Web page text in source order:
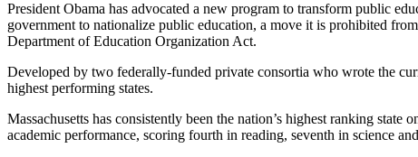
President Obama has advocated a new program to transform public
government to nationalize public education, a move it is prohibited
Department of Education Organization Act.
Developed by two federally-funded private consortia who wrote the
highest performing states.
Massachusetts has consistently been the nation’s highest ranking
academic performance, scoring fourth in reading, seventh in science